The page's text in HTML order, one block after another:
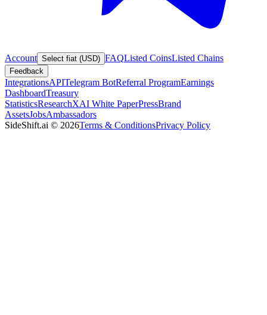
Account Select fiat (USD) FAQListed CoinsListed Chains
Feedback
IntegrationsAPITelegram BotReferral ProgramEarnings
DashboardTreasury
StatisticsResearchXAI White PaperPressBrand
AssetsJobsAmbassadors
SideShift.ai © 2026Terms & ConditionsPrivacy Policy